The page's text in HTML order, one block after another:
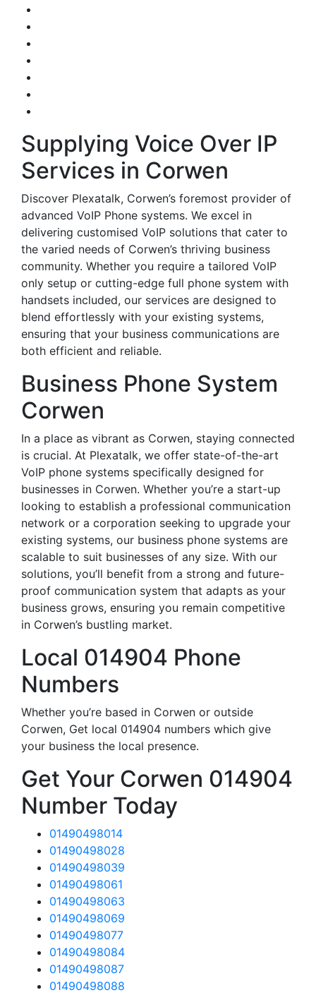
Supplying Voice Over IP
Services in Corwen
Discover Plexatalk, Corwen’s foremost provider of
advanced VoIP Phone systems. We excel in
delivering customised VoIP solutions that cater to
the varied needs of Corwen’s thriving business
community. Whether you require a tailored VoIP
only setup or cutting-edge full phone system with
handsets included, our services are designed to
blend effortlessly with your existing systems,
ensuring that your business communications are
both efficient and reliable.
Business Phone System
Corwen
In a place as vibrant as Corwen, staying connected
is crucial. At Plexatalk, we offer state-of-the-art
VoIP phone systems specifically designed for
businesses in Corwen. Whether you’re a start-up
looking to establish a professional communication
network or a corporation seeking to upgrade your
existing systems, our business phone systems are
scalable to suit businesses of any size. With our
solutions, you’ll benefit from a strong and future-
proof communication system that adapts as your
business grows, ensuring you remain competitive
in Corwen’s bustling market.
Local 014904 Phone
Numbers
Whether you’re based in Corwen or outside
Corwen, Get local 014904 numbers which give
your business the local presence.
Get Your Corwen 014904
Number Today
01490498014
01490498028
01490498039
01490498061
01490498063
01490498069
01490498077
01490498084
01490498087
01490498088